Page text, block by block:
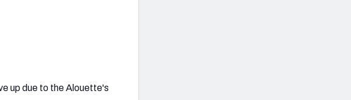
up due to the Alouette's